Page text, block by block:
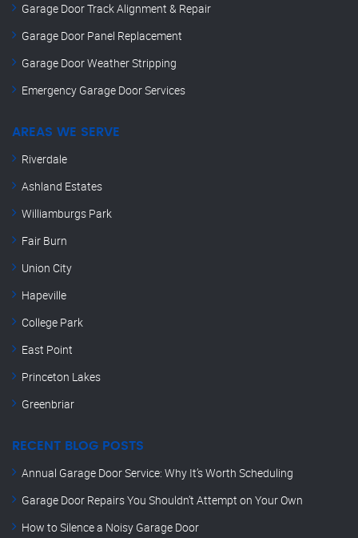
Garage Door Track Alignment & Repair
Garage Door Panel Replacement
Garage Door Weather Stripping
Emergency Garage Door Services
AREAS WE SERVE
Riverdale
Ashland Estates
Williamburgs Park
Fair Burn
Union City
Hapeville
College Park
East Point
Princeton Lakes
Greenbriar
RECENT BLOG POSTS
Annual Garage Door Service: Why It’s Worth Scheduling
Garage Door Repairs You Shouldn’t Attempt on Your Own
How to Silence a Noisy Garage Door